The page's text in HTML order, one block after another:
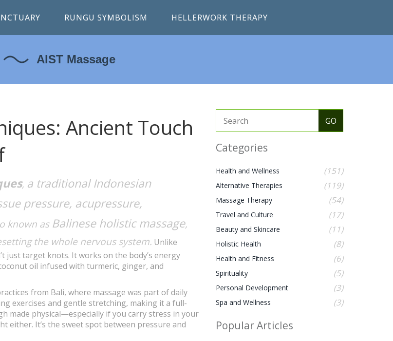
RUNGU SYMBOLISM HELLERWORK THERAPY
Ancient Touch
, a traditional Indonesian
pressure, acupressure,
known as Balinese holistic massage,
the whole nervous system. Unlike
just target knots. It works on the body’s energy
oil infused with turmeric, ginger, and
from Bali, where massage was part of daily
exercises and gentle stretching, making it a full-
made physical—especially if you carry stress in your
either. It’s the sweet spot between pressure and
Categories
Health and Wellness (151)
Alternative Therapies (119)
Massage Therapy (54)
Travel and Culture (17)
Beauty and Skincare (11)
Holistic Health (8)
Health and Fitness (6)
Spirituality (5)
Personal Development (3)
Spa and Wellness (3)
Popular Articles